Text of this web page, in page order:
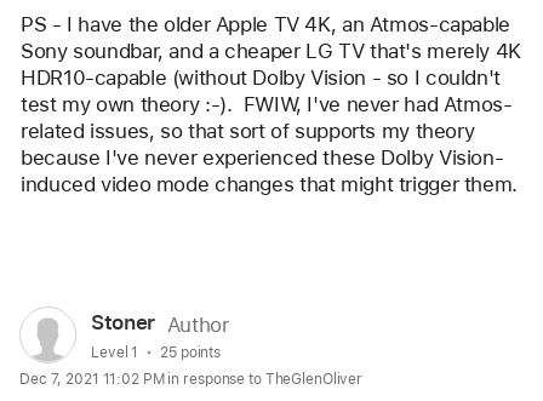
PS - I have the older Apple TV 4K, an Atmos-capable
Sony soundbar, and a cheaper LG TV that's merely 4K
HDR10-capable (without Dolby Vision - so I couldn't
test my own theory :-).  FWIW, I've never had Atmos-
related issues, so that sort of supports my theory
because I've never experienced these Dolby Vision-
User
profile
for
Stoner Author
User level:
Level 1
25 points
Dec 7, 2021 11:02 PM in response to TheGlenOliver